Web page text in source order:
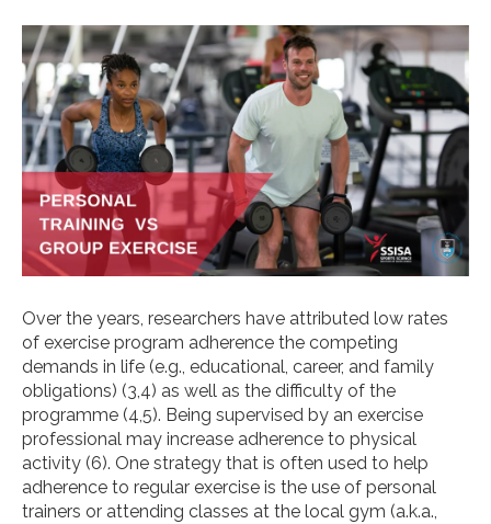
Over the years, researchers have attributed low rates
of exercise program adherence the competing
demands in life (e.g., educational, career, and family
obligations) (3,4) as well as the difficulty of the
programme (4,5). Being supervised by an exercise
professional may increase adherence to physical
activity (6). One strategy that is often used to help
adherence to regular exercise is the use of personal
trainers or attending classes at the local gym (a.k.a.,